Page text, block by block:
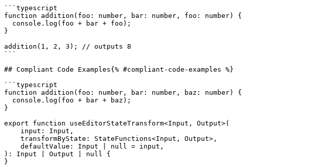
```typescript
function addition(foo: number, bar: number, foo: number) {
}
addition(1, 2, 3); // outputs 8
```
## Compliant Code Examples{% #compliant-code-examples %}
```typescript
function addition(foo: number, bar: number, baz: number) {
}
export function useEditorStateTransform<Input, Output>(
): Input | Output | null {
}